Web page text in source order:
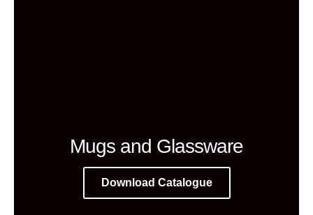
Mugs and Glassware
Download Catalogue